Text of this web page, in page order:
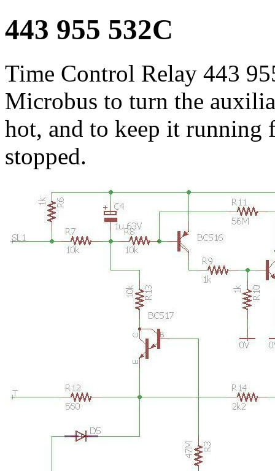
443 955 532C
Time Control Relay 443
Microbus to turn the
hot, and to keep it running
stopped.